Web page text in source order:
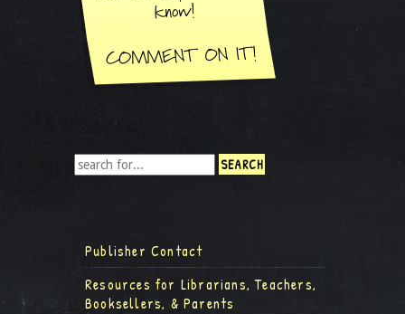
Publisher Contact
Resources for Librarians, Teachers,
Booksellers, & Parents